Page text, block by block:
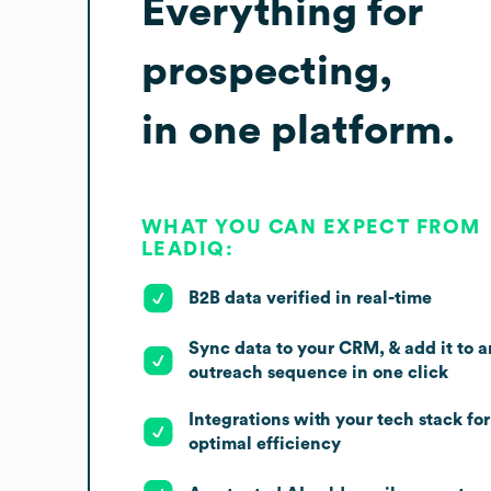
Everything for
prospecting,
in one platform.
WHAT YOU CAN EXPECT FROM
LEADIQ:
B2B data verified in real-time
Sync data to your CRM, & add it to
outreach sequence in one click
Integrations with your tech stack for
optimal efficiency